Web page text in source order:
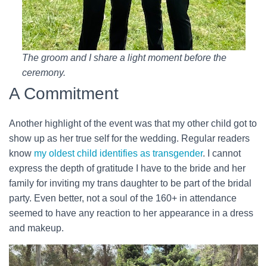
The groom and I share a light moment before the
ceremony.
A Commitment
Another highlight of the event was that my other child got to
show up as her true self for the wedding. Regular readers
know my oldest child identifies as transgender. I cannot
express the depth of gratitude I have to the bride and her
family for inviting my trans daughter to be part of the bridal
party. Even better, not a soul of the 160+ in attendance
seemed to have any reaction to her appearance in a dress
and makeup.